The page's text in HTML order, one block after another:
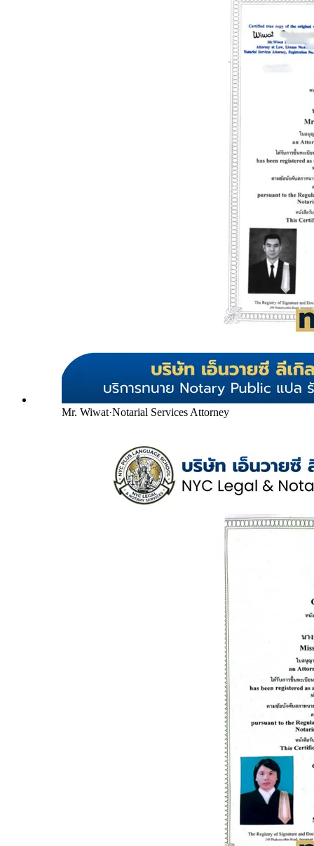
Mr. Wiwat·Notarial Services Attorney